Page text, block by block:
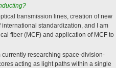
transmission lines, creation of new
standardization, and I am
fiber (MCF) and application of MCF to
currently researching space-division-
acting as light paths within a single